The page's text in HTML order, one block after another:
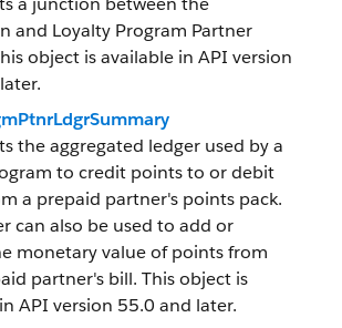
and Loyalty Program Partner
object is available in API version
the aggregated ledger used by a
to credit points to or debit
a prepaid partner's points pack.
can also be used to add or
monetary value of points from
partner's bill. This object is
API version 55.0 and later.